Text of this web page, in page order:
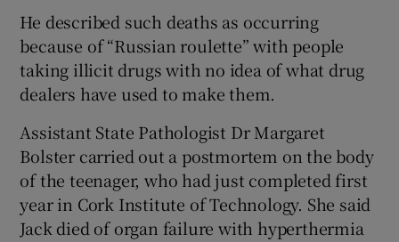
He described such deaths as occurring
because of “Russian roulette” with people
taking illicit drugs with no idea of what drug
dealers have used to make them.
Assistant State Pathologist Dr Margaret
Bolster carried out a postmortem on the body
of the teenager, who had just completed first
year in Cork Institute of Technology. She said
Jack died of organ failure with hyperthermia